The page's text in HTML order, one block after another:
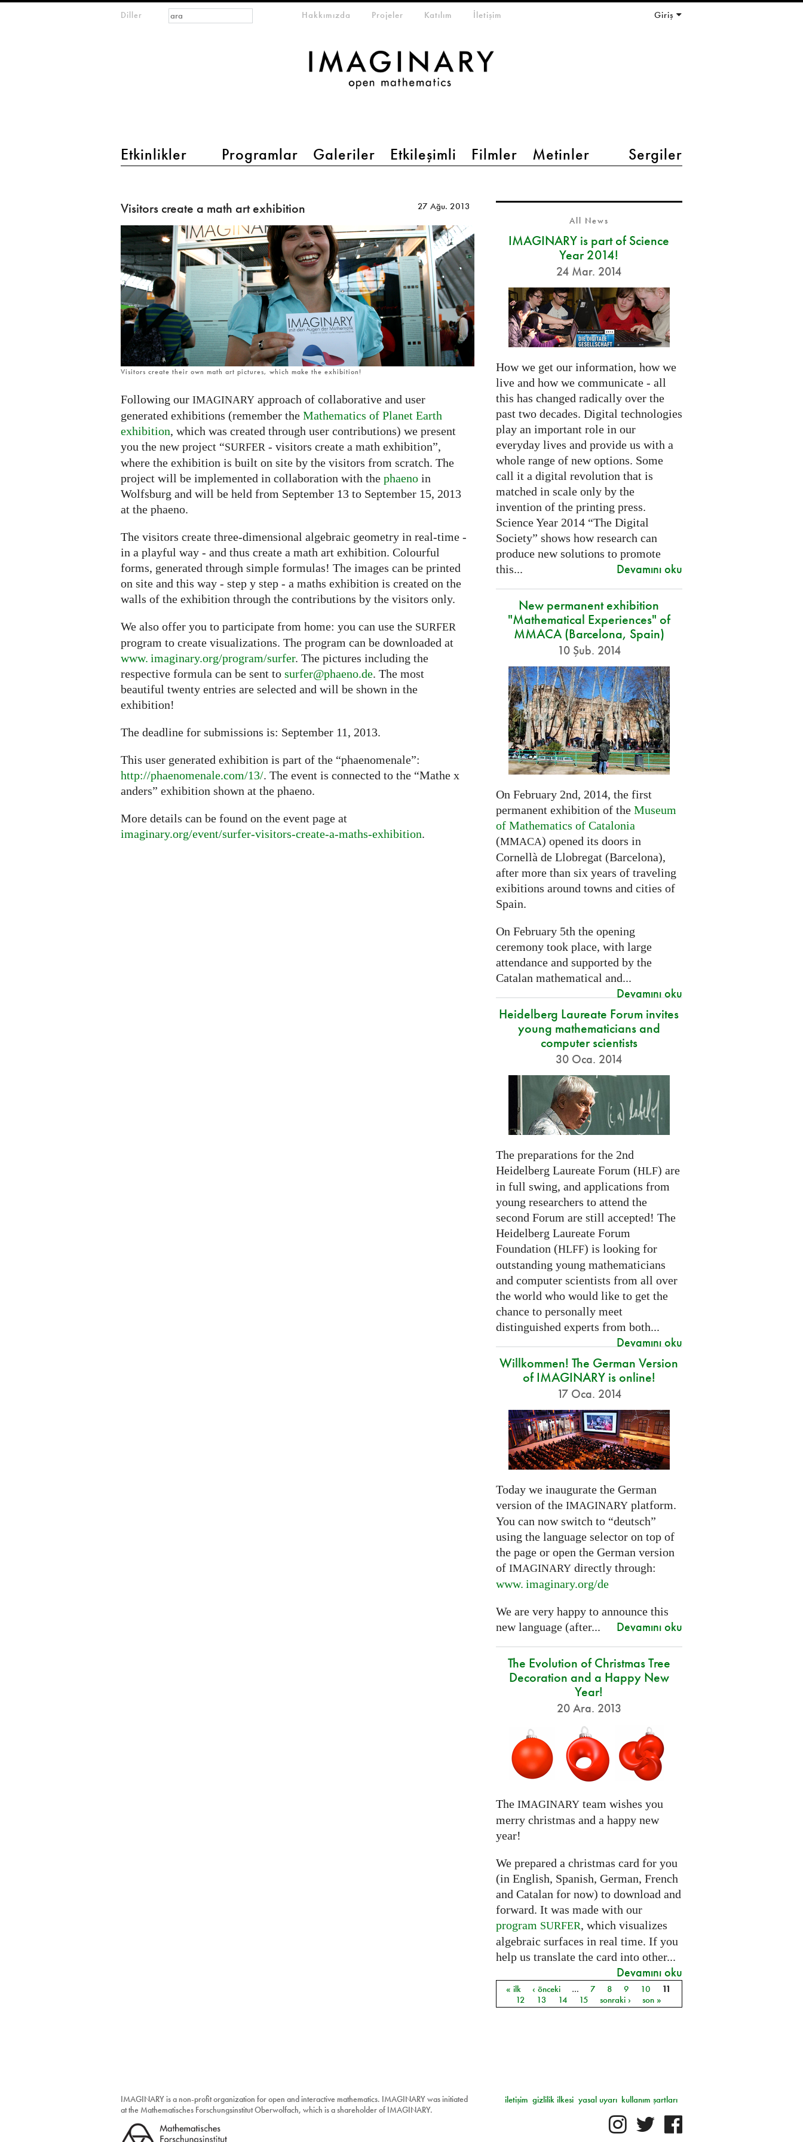
Diller
main menu 2
Etkinlikler Programlar Galeriler Etkileşimli Filmler Metinler Sergiler
meta-menuHakkımızda Projeler Katılım İletişim Giriş
Arama formu
Ara
create
a
math
art
exhibition
Visitors create a math art exhibition 27 Ağu. 2013
Visitors create their own math art pictures, which make the exhibition!
Following our IMAGINARY approach of collaborative and user
generated exhibitions (remember the Mathematics of Planet Earth
exhibition, which was created through user contributions) we present
you the new project “SURFER - visitors create a math exhibition”,
where the exhibition is built on site by the visitors from scratch. The
project will be implemented in collaboration with the phaeno in
Wolfsburg and will be held from September 13 to September 15, 2013
at the phaeno.
The visitors create three-dimensional algebraic geometry in real-time -
in a playful way - and thus create a math art exhibition. Colourful
forms, generated through simple formulas! The images can be printed
on site and this way - step y step - a maths exhibition is created on the
walls of the exhibition through the contributions by the visitors only.
We also offer you to participate from home: you can use the SURFER
program to create visualizations. The program can be downloaded at
www. imaginary.org/program/surfer. The pictures including the
respective formula can be sent to surfer@phaeno.de. The most
beautiful twenty entries are selected and will be shown in the
exhibition!
The deadline for submissions is: September 11, 2013.
This user generated exhibition is part of the “phaenomenale”:
http://phaenomenale.com/13/. The event is connected to the “Mathe x
anders” exhibition shown at the phaeno.
More details can be found on the event page at
imaginary.org/event/surfer-visitors-create-a-maths-exhibition.
All News
IMAGINARY is part of Science
Year 2014!
24 Mar. 2014
How we get our information, how we
live and how we communicate - all
this has changed radically over the
past two decades. Digital technologies
play an important role in our
everyday lives and provide us with a
whole range of new options. Some
call it a digital revolution that is
matched in scale only by the
invention of the printing press.
Science Year 2014 “The Digital
Society” shows how research can
produce new solutions to promote
this...
Devamını oku
New permanent exhibition
"Mathematical Experiences" of
MMACA (Barcelona, Spain)
10 Şub. 2014
On February 2nd, 2014, the first
permanent exhibition of the Museum
of Mathematics of Catalonia
(MMACA) opened its doors in
Cornellà de Llobregat (Barcelona),
after more than six years of traveling
exibitions around towns and cities of
Spain.
On February 5th the opening
ceremony took place, with large
attendance and supported by the
Catalan mathematical and...
Devamını oku
Heidelberg Laureate Forum invites
young mathematicians and
computer scientists
30 Oca. 2014
The preparations for the 2nd
Heidelberg Laureate Forum (HLF) are
in full swing, and applications from
young researchers to attend the
second Forum are still accepted! The
Heidelberg Laureate Forum
Foundation (HLFF) is looking for
outstanding young mathematicians
and computer scientists from all over
the world who would like to get the
chance to personally meet
distinguished experts from both...
Devamını oku
Willkommen! The German Version
of IMAGINARY is online!
17 Oca. 2014
Today we inaugurate the German
version of the IMAGINARYplatform.
You can now switch to “deutsch”
using the language selector on top of
the page or open the German version
of IMAGINARYdirectly through:
www. imaginary.org/de
We are very happy to announce this
new language (after...
Devamını oku
The Evolution of Christmas Tree
Decoration and a Happy New
Year!
20 Ara. 2013
The IMAGINARYteam wishes you
merry christmas and a happy new
year!
We prepared a christmas card for you
(in English, Spanish, German, French
and Catalan for now) to download and
forward. It was made with our
program SURFER, which visualizes
algebraic surfaces in real time. If you
help us translate the card into other...
Devamını oku
Sayfalar
« ilk ‹ önceki … 7 8 9 10
11
12
13 14 15 sonraki › son »
IMAGINARY is a non-profit organization for open and interactive mathematics. IMAGINARY was initiated
at the Mathematisches Forschungsinstitut Oberwolfach, which is a shareholder of IMAGINARY.
kullanım şartları
yasal uyarı
gizlilik ilkesi
iletişim